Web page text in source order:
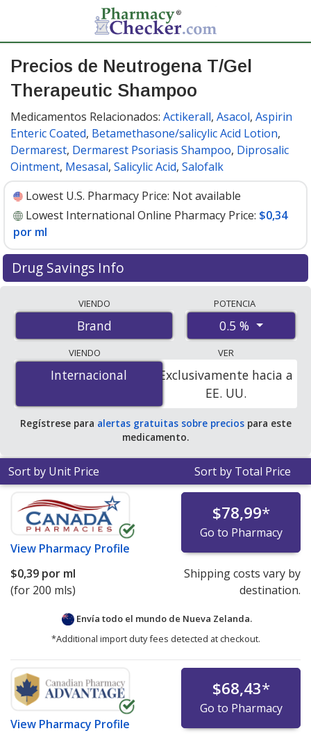
Precios de Neutrogena T/Gel
Therapeutic Shampoo
Medicamentos Relacionados: Actikerall, Asacol, Aspirin
Enteric Coated, Betamethasone/salicylic Acid Lotion,
Dermarest, Dermarest Psoriasis Shampoo, Diprosalic
Ointment, Mesasal, Salicylic Acid, Salofalk
Lowest U.S. Pharmacy Price: Not available
Lowest International Online Pharmacy Price: $0,34
por ml
Drug Savings Info
prices from accredited international online pharmacies,
U.S. mail-order pharmacies, and discount coupon
programs. The lowest available price for Neutrogena
t/gel therapeutic shampoo 0.5 % is$0.34 per mlfor 200
mls at PharmacyChecker-accredited online pharmacies.
VIENDO
Brand
POTENCIA
0.5 %
VIENDO
Internacional
Internacional
VER
Exclusivamente hacia a
EE. UU.
Regístrese para alertas gratuitas sobre preciospara este
medicamento.
Sort by Unit Price Sort by Total Price
View Pharmacy Profile
$78,99*
Go to Pharmacy
$0,39 por ml
(for 200 mls)
Shipping costs vary by
destination.
Envía todo el mundo de Nueva Zelanda.
*Additional import duty fees detected at checkout.
View Pharmacy Profile
$68,43*
Go to Pharmacy